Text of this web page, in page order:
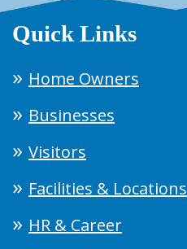
Quick Links
Home Owners
Businesses
Visitors
Facilities & Locations
HR & Career